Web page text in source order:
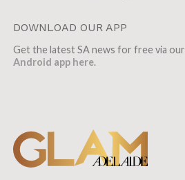
DOWNLOAD OUR APP
Get the latest SA news for free via our
Android app here.